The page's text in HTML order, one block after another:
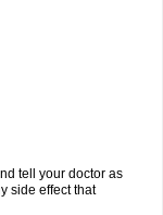
tell your doctor as
side effect that